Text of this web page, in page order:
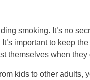
smoking. It’s no
important to keep
themselves when
kids to other adults,